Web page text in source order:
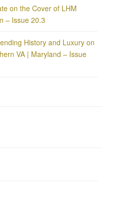
on the Cover of LHM
– Issue 20.3
History and Luxury on
VA | Maryland – Issue